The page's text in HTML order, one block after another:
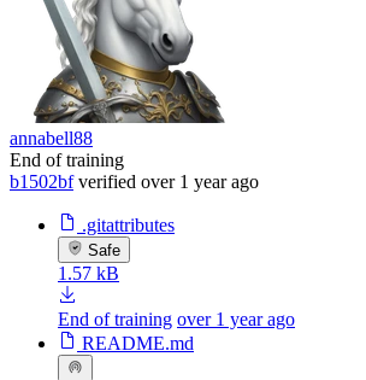
annabell88
End of training
b1502bf verified over 1 year ago
.gitattributes
Safe
1.57 kB
End of training over 1 year ago
README.md